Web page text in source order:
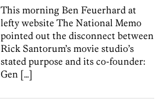
This morning Ben Feuerhard at
lefty website The National Memo
pointed out the disconnect between
Rick Santorum’s movie studio’s
stated purpose and its co-founder:
Gen […]